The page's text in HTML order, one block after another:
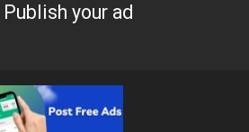
Publish your ad